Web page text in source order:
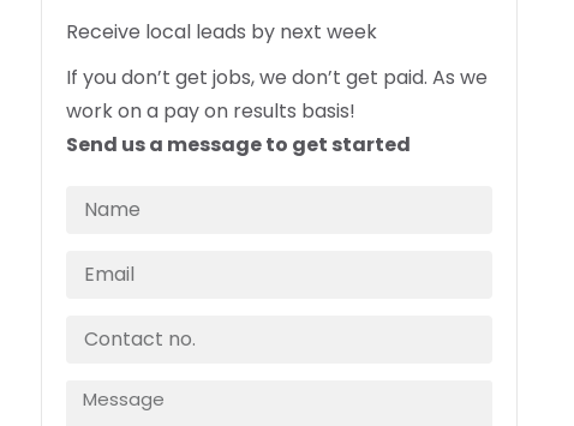
Receive local leads by next week
If you don’t get jobs, we don’t get paid. As we
work on a pay on results basis!
Send us a message to get started